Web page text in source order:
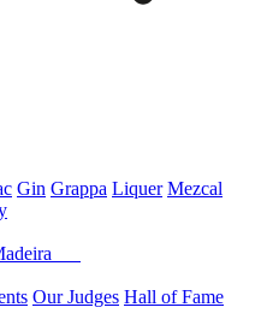
Gin Grappa Liquer Mezcal
Our Judges Hall of Fame